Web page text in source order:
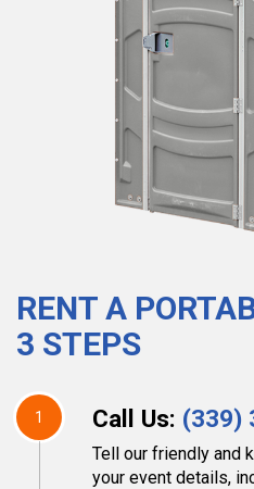
RENT A
3 STEPS
1 Call Us: (339)
Tell our friendly and
your event details,